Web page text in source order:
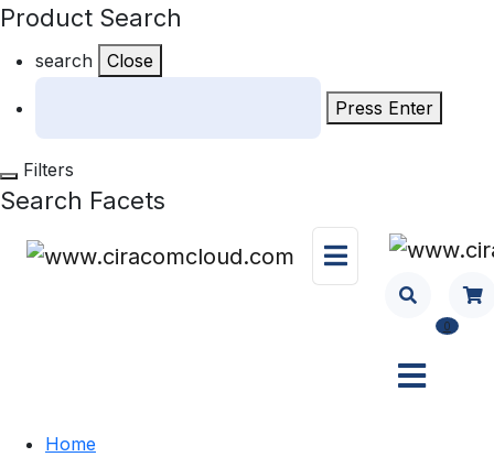
Product Search
search Close
Press Enter
Filters
Search Facets
0
Home